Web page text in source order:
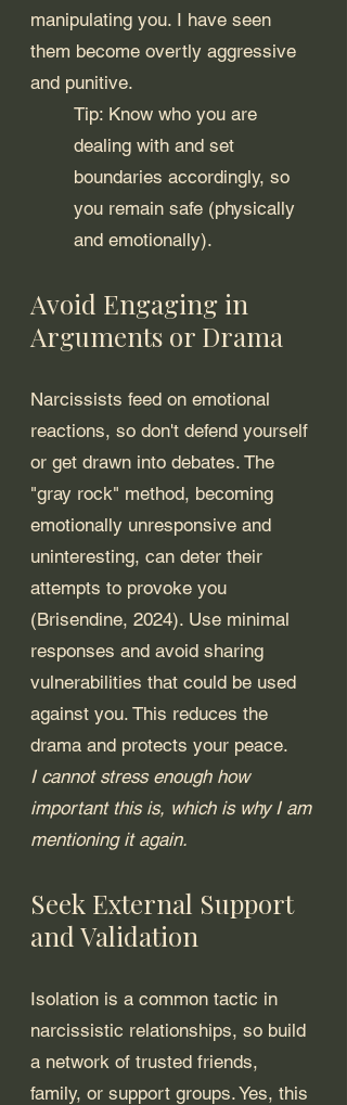
manipulating you. I have seen
them become overtly aggressive
and punitive.
Tip: Know who you are
dealing with and set
boundaries accordingly, so
you remain safe (physically
and emotionally).
Avoid Engaging in
Arguments or Drama
Narcissists feed on emotional
reactions, so don't defend yourself
or get drawn into debates. The
"gray rock" method, becoming
emotionally unresponsive and
uninteresting, can deter their
attempts to provoke you
(Brisendine, 2024). Use minimal
responses and avoid sharing
vulnerabilities that could be used
against you. This reduces the
drama and protects your peace.
I cannot stress enough how
important this is, which is why I am
mentioning it again.
Seek External Support
and Validation
Isolation is a common tactic in
narcissistic relationships, so build
a network of trusted friends,
family, or support groups. Yes, this